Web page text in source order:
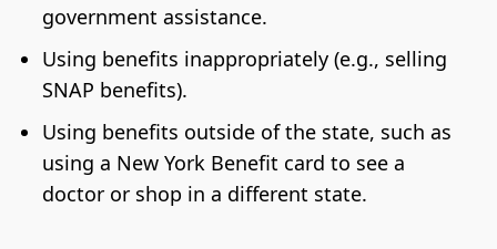
government assistance.
Using benefits inappropriately (e.g., selling
SNAP benefits).
Using benefits outside of the state, such as
using a New York Benefit card to see a
doctor or shop in a different state.